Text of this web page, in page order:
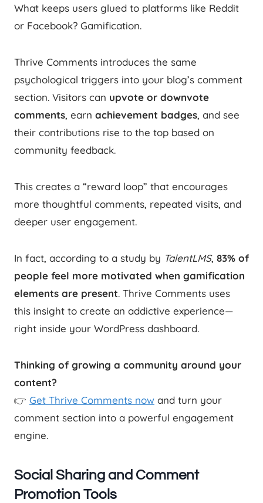
What keeps users glued to platforms like Reddit
or Facebook? Gamification.
Thrive Comments introduces the same
psychological triggers into your blog’s comment
section. Visitors can upvote or downvote
comments, earn achievement badges, and see
their contributions rise to the top based on
community feedback.
This creates a “reward loop” that encourages
more thoughtful comments, repeated visits, and
deeper user engagement.
In fact, according to a study by TalentLMS, 83% of
people feel more motivated when gamification
elements are present. Thrive Comments uses
this insight to create an addictive experience—
right inside your WordPress dashboard.
Thinking of growing a community around your
content?
👉 Get Thrive Comments now and turn your
comment section into a powerful engagement
engine.
Social Sharing and Comment
Promotion Tools